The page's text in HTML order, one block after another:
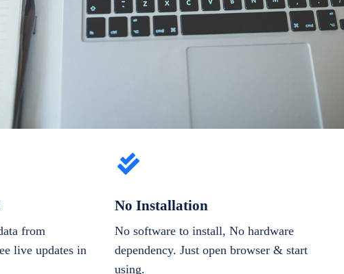
from
live updates in
No Installation
No software to install, No hardware
dependency. Just open browser & start
using.